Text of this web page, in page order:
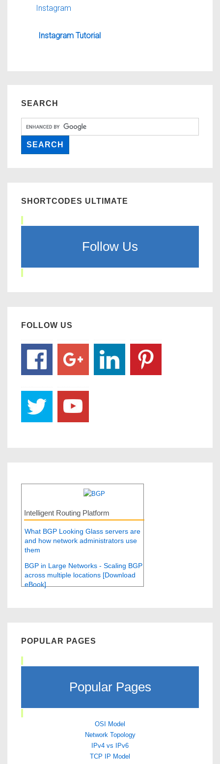
Instagram
Instagram Tutorial
SEARCH
SHORTCODES ULTIMATE
Follow Us
FOLLOW US
Intelligent Routing Platform
What BGP Looking Glass servers are
and how network administrators use
them
BGP in Large Networks - Scaling BGP
across multiple locations [Download
eBook]
POPULAR PAGES
Popular Pages
OSI Model
Network Topology
IPv4 vs IPv6
TCP IP Model